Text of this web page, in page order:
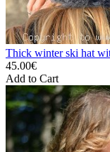
Thick winter ski hat
45.00€
Add to Cart